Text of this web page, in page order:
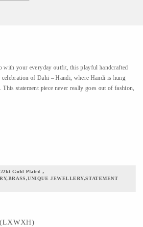
with your everyday outfit, this playful handcrafted
of Dahi – Handi, where Handi is hung
statement piece never really goes out of fashion,
Gold Plated ,
JEWELLERY,STATEMENT